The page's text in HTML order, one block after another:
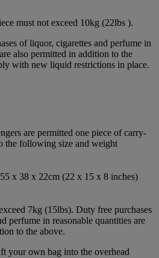
must not exceed 10kg (22lbs ).
of liquor, cigarettes and perfume in
also permitted in addition to the
with new liquid restrictions in place.
are permitted one piece of carry-
the following size and weight
55 x 38 x 22cm (22 x 15 x 8 inches)
7kg (15lbs). Duty free purchases
perfume in reasonable quantities are
to the above.
your own bag into the overhead